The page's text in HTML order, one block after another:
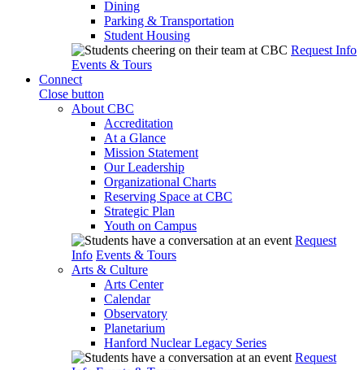
Dining
Parking & Transportation
Student Housing
Request Info
Events & Tours
Connect
Close button
About CBC
Accreditation
At a Glance
Mission Statement
Our Leadership
Organizational Charts
Reserving Space at CBC
Strategic Plan
Youth on Campus
Request
Info Events & Tours
Arts & Culture
Arts Center
Calendar
Observatory
Planetarium
Hanford Nuclear Legacy Series
Request